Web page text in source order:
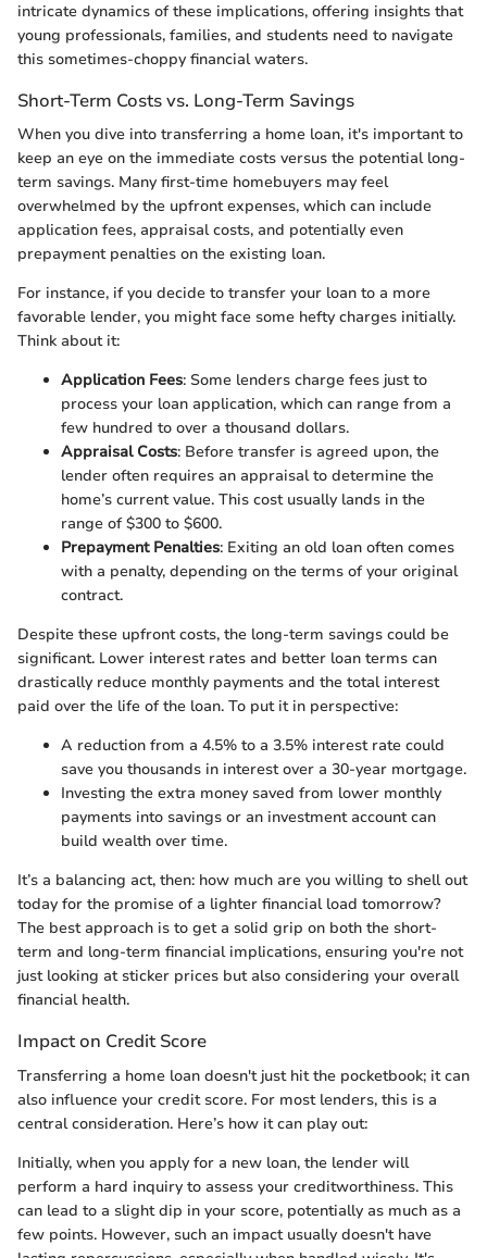
intricate dynamics of these implications, offering insights that
young professionals, families, and students need to navigate
this sometimes-choppy financial waters.
Short-Term Costs vs. Long-Term Savings
When you dive into transferring a home loan, it's important to
keep an eye on the immediate costs versus the potential long-
term savings. Many first-time homebuyers may feel
overwhelmed by the upfront expenses, which can include
application fees, appraisal costs, and potentially even
prepayment penalties on the existing loan.
For instance, if you decide to transfer your loan to a more
favorable lender, you might face some hefty charges initially.
Think about it:
Application Fees: Some lenders charge fees just to
process your loan application, which can range from a
few hundred to over a thousand dollars.
Appraisal Costs: Before transfer is agreed upon, the
lender often requires an appraisal to determine the
home’s current value. This cost usually lands in the
range of $300 to $600.
Prepayment Penalties: Exiting an old loan often comes
with a penalty, depending on the terms of your original
contract.
Despite these upfront costs, the long-term savings could be
significant. Lower interest rates and better loan terms can
drastically reduce monthly payments and the total interest
paid over the life of the loan. To put it in perspective:
A reduction from a 4.5% to a 3.5% interest rate could
save you thousands in interest over a 30-year mortgage.
Investing the extra money saved from lower monthly
payments into savings or an investment account can
build wealth over time.
It’s a balancing act, then: how much are you willing to shell out
today for the promise of a lighter financial load tomorrow?
The best approach is to get a solid grip on both the short-
term and long-term financial implications, ensuring you're not
just looking at sticker prices but also considering your overall
financial health.
Impact on Credit Score
Transferring a home loan doesn't just hit the pocketbook; it can
also influence your credit score. For most lenders, this is a
central consideration. Here’s how it can play out:
Initially, when you apply for a new loan, the lender will
perform a hard inquiry to assess your creditworthiness. This
can lead to a slight dip in your score, potentially as much as a
few points. However, such an impact usually doesn't have